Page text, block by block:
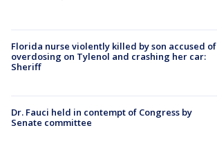
Florida nurse violently killed by son accused of
overdosing on Tylenol and crashing her car:
Sheriff
Dr. Fauci held in contempt of Congress by
Senate committee